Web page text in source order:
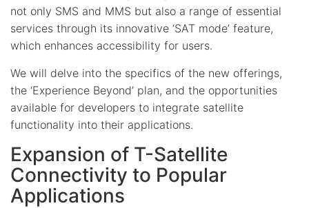
not only SMS and MMS but also a range of essential
services through its innovative ‘SAT mode’ feature,
which enhances accessibility for users.
We will delve into the specifics of the new offerings,
the ‘Experience Beyond’ plan, and the opportunities
available for developers to integrate satellite
functionality into their applications.
Expansion of T-Satellite
Connectivity to Popular
Applications